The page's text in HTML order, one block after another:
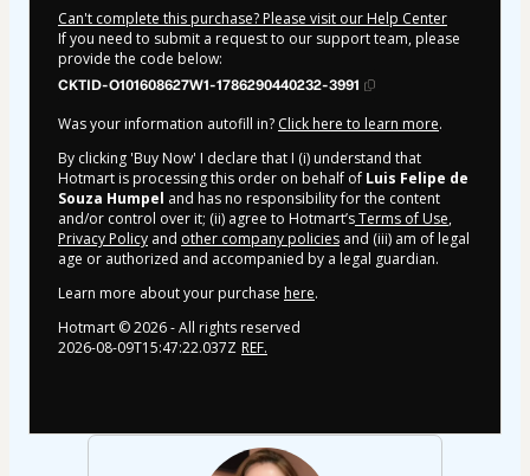
Can't complete this purchase? Please visit our Help Center
If you need to submit a request to our support team, please
provide the code below:
CKTID-O101608627W1-1786290440232-3991
Was your information autofill in? Click here to learn more.
By clicking 'Buy Now' I declare that I (i) understand that
Hotmart is processing this order on behalf of Luis Felipe de
Souza Humpel and has no responsibility for the content
and/or control over it; (ii) agree to Hotmart’sTerms of Use,
Privacy Policy and other company policies and (iii) am of legal
age or authorized and accompanied by a legal guardian.
Learn more about your purchase here.
Hotmart ©2026- All rights reserved
2026-08-09T15:47:22.037Z REF.